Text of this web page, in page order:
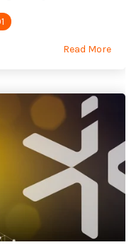
Read More